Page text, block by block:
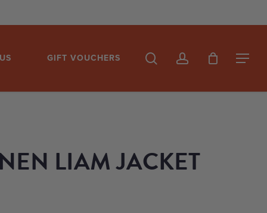
GIFT VOUCHERS searchaccount Menu
LIAM JACKET